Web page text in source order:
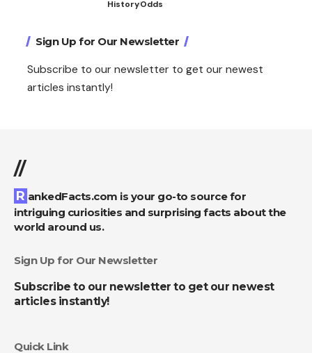
HistoryOdds
Sign Up for Our Newsletter
Subscribe to our newsletter to get our newest
articles instantly!
//
RankedFacts.com is your go-to source for
intriguing curiosities and surprising facts about the
world around us.
Sign Up for Our Newsletter
Subscribe to our newsletter to get our newest
articles instantly!
Quick Link